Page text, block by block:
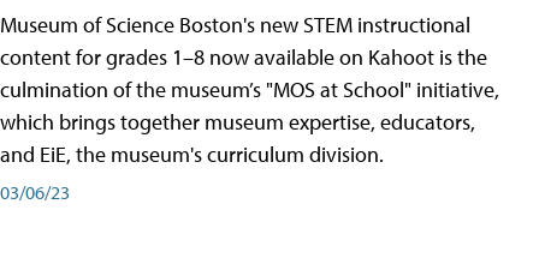
Museum of Science Boston's new STEM instructional
content for grades 1–8 now available on Kahoot is the
culmination of the museum’s "MOS at School" initiative,
which brings together museum expertise, educators,
and EiE, the museum's curriculum division.
03/06/23